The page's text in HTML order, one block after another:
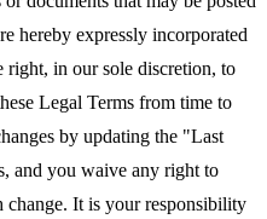
hereby expressly incorporated
right, in our sole discretion, to
Legal Terms from time to
by updating the "Last
and you waive any right to
change. It is your responsibility